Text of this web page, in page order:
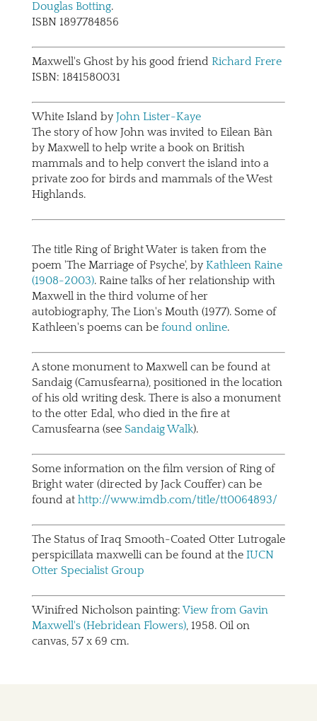
Douglas Botting.
ISBN 1897784856
Maxwell's Ghost by his good friend Richard Frere
ISBN: 1841580031
White Island by John Lister-Kaye
The story of how John was invited to Eilean Bàn
by Maxwell to help write a book on British
mammals and to help convert the island into a
private zoo for birds and mammals of the West
Highlands.
The title Ring of Bright Water is taken from the
poem 'The Marriage of Psyche', by Kathleen Raine
(1908-2003). Raine talks of her relationship with
Maxwell in the third volume of her
autobiography, The Lion's Mouth (1977). Some of
Kathleen's poems can be found online.
A stone monument to Maxwell can be found at
Sandaig (Camusfearna), positioned in the location
of his old writing desk. There is also a monument
to the otter Edal, who died in the fire at
Camusfearna (see Sandaig Walk).
Some information on the film version of Ring of
Bright water (directed by Jack Couffer) can be
found at http://www.imdb.com/title/tt0064893/
The Status of Iraq Smooth-Coated Otter Lutrogale
perspicillata maxwelli can be found at theIUCN
Otter Specialist Group
Winifred Nicholson painting:View from Gavin
Maxwell's (Hebridean Flowers), 1958. Oil on
canvas, 57 x 69 cm.